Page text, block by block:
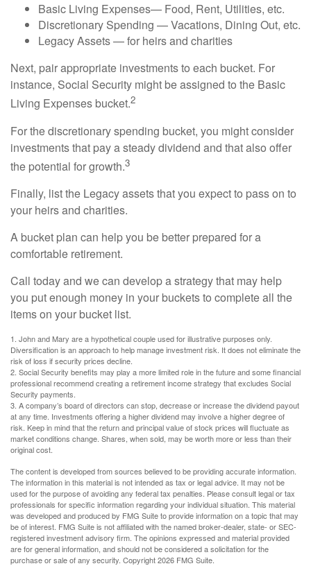
Basic Living Expenses— Food, Rent, Utilities, etc.
Discretionary Spending — Vacations, Dining Out, etc.
Legacy Assets — for heirs and charities
Next, pair appropriate investments to each bucket. For
instance, Social Security might be assigned to the Basic
Living Expenses bucket.2
For the discretionary spending bucket, you might consider
investments that pay a steady dividend and that also offer
the potential for growth.3
Finally, list the Legacy assets that you expect to pass on to
your heirs and charities.
A bucket plan can help you be better prepared for a
comfortable retirement.
Call today and we can develop a strategy that may help
you put enough money in your buckets to complete all the
items on your bucket list.
1. John and Mary are a hypothetical couple used for illustrative purposes only.
Diversification is an approach to help manage investment risk. It does not eliminate the
risk of loss if security prices decline.
2. Social Security benefits may play a more limited role in the future and some financial
professional recommend creating a retirement income strategy that excludes Social
Security payments.
3. A company’s board of directors can stop, decrease or increase the dividend payout
at any time. Investments offering a higher dividend may involve a higher degree of
risk. Keep in mind that the return and principal value of stock prices will fluctuate as
market conditions change. Shares, when sold, may be worth more or less than their
original cost.
The content is developed from sources believed to be providing accurate information.
The information in this material is not intended as tax or legal advice. It may not be
used for the purpose of avoiding any federal tax penalties. Please consult legal or tax
professionals for specific information regarding your individual situation. This material
was developed and produced by FMG Suite to provide information on a topic that may
be of interest. FMG Suite is not affiliated with the named broker-dealer, state- or SEC-
registered investment advisory firm. The opinions expressed and material provided
are for general information, and should not be considered a solicitation for the
purchase or sale of any security. Copyright2026 FMG Suite.